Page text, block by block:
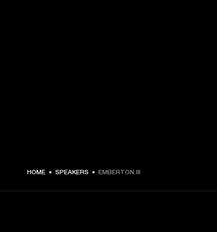
$ 209.99 -
HOME SPEAKERS EMBERTON III